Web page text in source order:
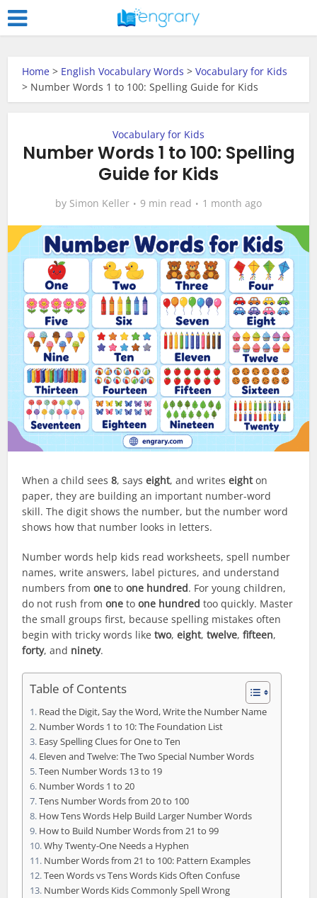
Home > English Vocabulary Words >Vocabulary for Kids
> Number Words 1 to 100: Spelling Guide for Kids
Vocabulary for Kids
Number Words 1 to 100: Spelling
Guide for Kids
by Simon Keller 9 min read 1 month ago
When a child sees8, sayseight, and writeseighton
paper, they are building an important number-word
skill. The digit shows the number, but the number word
shows how that number looks in letters.
Number words help kids read worksheets, spell number
names, write answers, label pictures, and understand
numbers fromone toone hundred. For young children,
do not rush fromone toone hundred too quickly. Master
the small groups first, because spelling mistakes often
begin with tricky words liketwo,eight,twelve,fifteen,
forty, and ninety.
Table of Contents
Read the Digit, Say the Word, Write the Number Name
Number Words 1 to 10: The Foundation List
Easy Spelling Clues for One to Ten
Eleven and Twelve: The Two Special Number Words
Teen Number Words 13 to 19
Number Words 1 to 20
Tens Number Words from 20 to 100
How Tens Words Help Build Larger Number Words
How to Build Number Words from 21 to 99
Why Twenty-One Needs a Hyphen
Number Words from 21 to 100: Pattern Examples
Teen Words vs Tens Words Kids Often Confuse
Number Words Kids Commonly Spell Wrong